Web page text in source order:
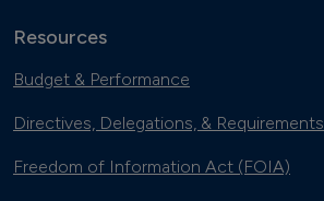
Resources
Budget & Performance
Directives, Delegations, & Requirements
Freedom of Information Act (FOIA)